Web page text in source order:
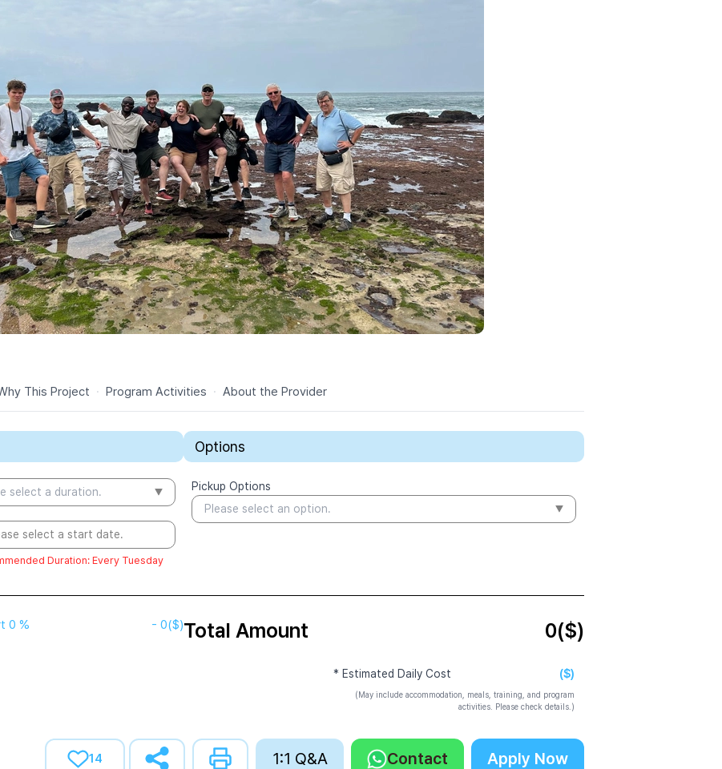
This Project · Program Activities · About the Provider
select a duration.
select a start date.
Duration: Every Tuesday
Options
Pickup Options
Please select an option.
0 % - 0($)Total Amount 0($)
* Estimated Daily Cost ($)
(May include accommodation, meals, training, and program
activities. Please check details.)
14 1:1 Q&A Contact Apply Now